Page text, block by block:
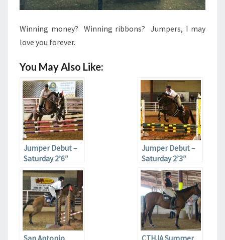
Winning money? Winning ribbons? Jumpers, I may
love you forever.
You May Also Like:
Jumper Debut –
Saturday 2’6″
Jumpers
Jumper Debut –
Saturday 2’3″
Jumpers
San Antonio CTHJA Summer